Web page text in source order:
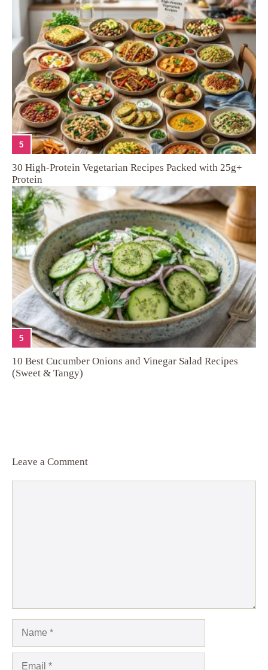
5
30 High-Protein Vegetarian Recipes Packed with 25g+
Protein
5
10 Best Cucumber Onions and Vinegar Salad Recipes
(Sweet & Tangy)
Leave a Comment